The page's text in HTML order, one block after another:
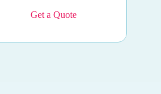
Get a Quote